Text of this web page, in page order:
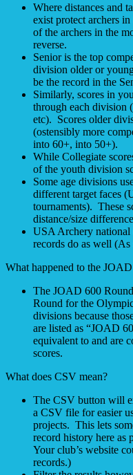
Where distances and
exist protect archers
of the archers in the
reverse.
Senior is the top
division older or
be the record in the
Similarly, scores in
through each division
etc). Scores older
(ostensibly more
into 60+, into 50+).
While Collegiate
of the youth division
Some age divisions
different target faces
tournaments). These
distance/size
USA Archery
records do as well
What happened to the
The JOAD 600
Round for the
divisions because
are listed as “JOAD
equivalent to and are
scores.
What does CSV mean?
The CSV button will
a CSV file for easier
projects. This lets
record history here as
Your club’s website
records.)